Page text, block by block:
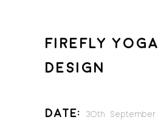
FIREFLY
DESIGN
Date: 30th